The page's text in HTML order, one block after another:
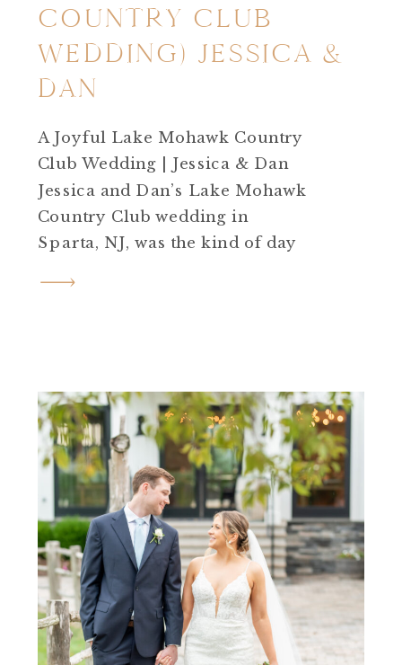
COUNTRY CLUB
WEDDING) JESSICA &
DAN
A Joyful Lake Mohawk Country
Club Wedding | Jessica & Dan
Jessica and Dan’s Lake Mohawk
Country Club wedding in
Sparta, NJ, was the kind of day
From the emotional first look
on […]